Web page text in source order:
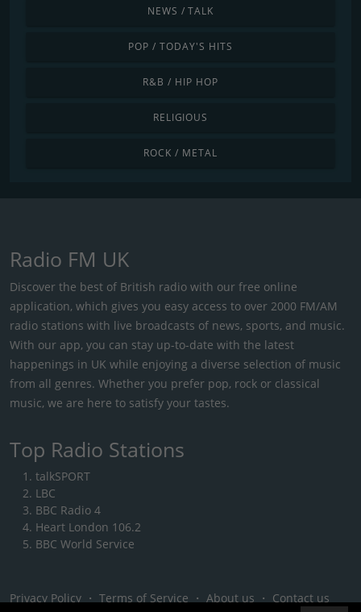
NEWS / TALK
POP / TODAY'S HITS
R&B / HIP HOP
RELIGIOUS
ROCK / METAL
Radio FM UK
Discover the best of British radio with our free online
application, which gives you easy access to over 2000 FM/AM
radio stations with live broadcasts of news, sports, and music.
With our app, you can stay up-to-date with the latest
happenings in UK while enjoying a diverse selection of music
from all genres. Whether you prefer pop, rock or classical
music, we are here to satisfy your tastes.
Top Radio Stations
talkSPORT
LBC
BBC Radio 4
Heart London 106.2
BBC World Service
Privacy Policy ・ Terms of Service ・ About us ・ Contact us